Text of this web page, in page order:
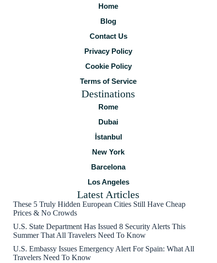
Home
Blog
Contact Us
Privacy Policy
Cookie Policy
Terms of Service
Destinations
Rome
Dubai
İstanbul
New York
Barcelona
Los Angeles
Latest Articles
These 5 Truly Hidden European Cities Still Have Cheap
Prices & No Crowds
U.S. State Department Has Issued 8 Security Alerts This
Summer That All Travelers Need To Know
U.S. Embassy Issues Emergency Alert For Spain: What All
Travelers Need To Know